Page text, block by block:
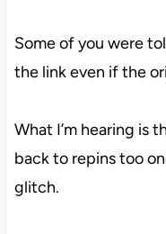
Some of you were
the link even if the
What I’m hearing is
back to repins too
glitch.